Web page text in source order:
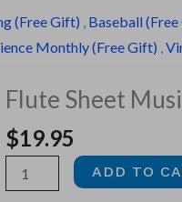
(Free Gift) , Baseball
Monthly (Free Gift) ,
Flute Sheet
$19.95
Flute
Sheet
ADD TO